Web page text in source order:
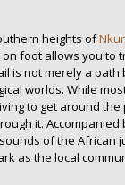
heights of
foot allows you to
is not merely a
worlds. While
to get around the
it.
of the African
as the local